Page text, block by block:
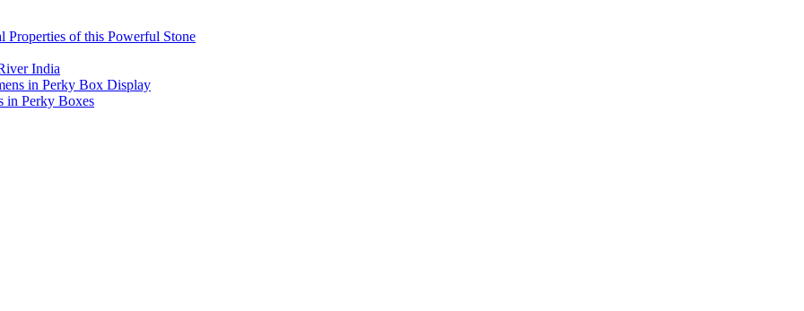
Properties of this Powerful Stone
India
in Perky Box Display
in Perky Boxes